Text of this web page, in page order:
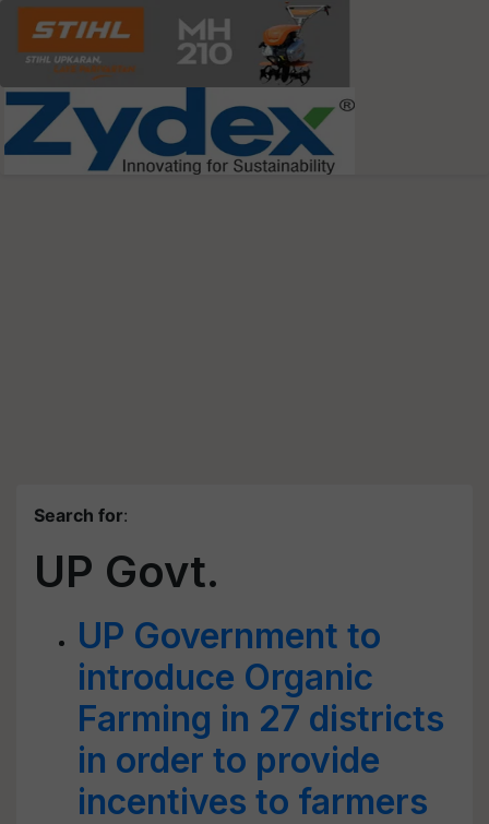
Search for:
UP Govt.
UP Government to
introduce Organic
Farming in 27 districts
in order to provide
incentives to farmers